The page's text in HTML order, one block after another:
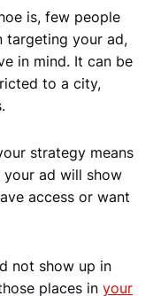
is, few people
targeting your ad,
in mind. It can be
to a city,
strategy means
your ad will show
access or want
not show up in
places in your